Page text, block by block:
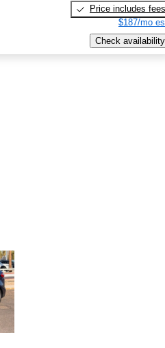
Price includes fees
$187/mo
Check availability